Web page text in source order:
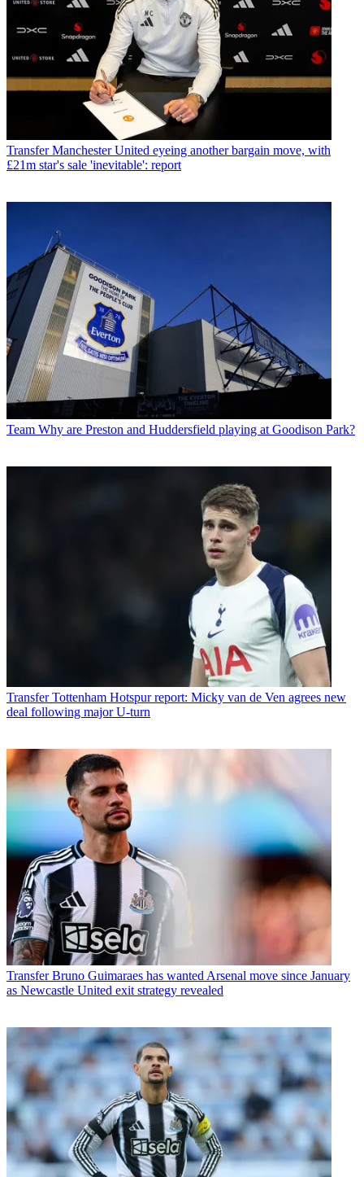
Transfer Manchester United eyeing another bargain move, with
£21m star's sale 'inevitable': report
Team Why are Preston and Huddersfield playing at Goodison Park?
Transfer Tottenham Hotspur report: Micky van de Ven agrees new
deal following major U-turn
Transfer Bruno Guimaraes has wanted Arsenal move since January
as Newcastle United exit strategy revealed